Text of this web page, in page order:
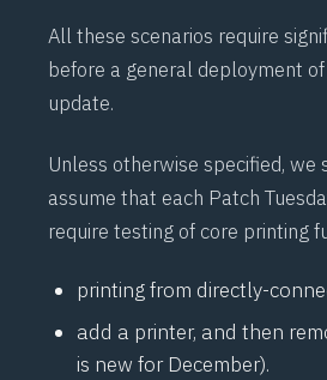
All these scenarios require
before a general deployment
update.
Unless otherwise specified, we
assume that each Patch
require testing of core printing
printing from directly-
add a printer, and then
is new for December).